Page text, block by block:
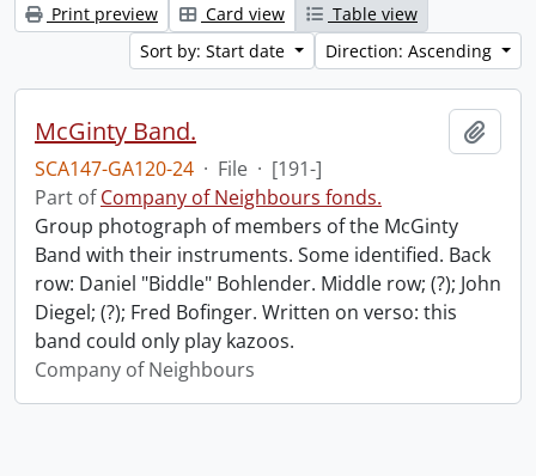
Print preview Card view
Table view
Sort by: Start date
Direction: Ascending
McGinty Band.
SCA147-GA120-24 · File · [191-]
Part ofCompany of Neighbours fonds.
Group photograph of members of the McGinty
Band with their instruments. Some identified. Back
row: Daniel "Biddle" Bohlender. Middle row; (?); John
Diegel; (?); Fred Bofinger. Written on verso: this
band could only play kazoos.
Company of Neighbours